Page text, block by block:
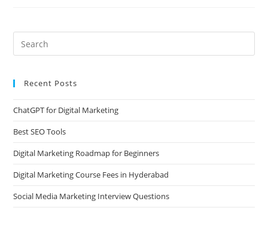
Recent Posts
ChatGPT for Digital Marketing
Best SEO Tools
Digital Marketing Roadmap for Beginners
Digital Marketing Course Fees in Hyderabad
Social Media Marketing Interview Questions